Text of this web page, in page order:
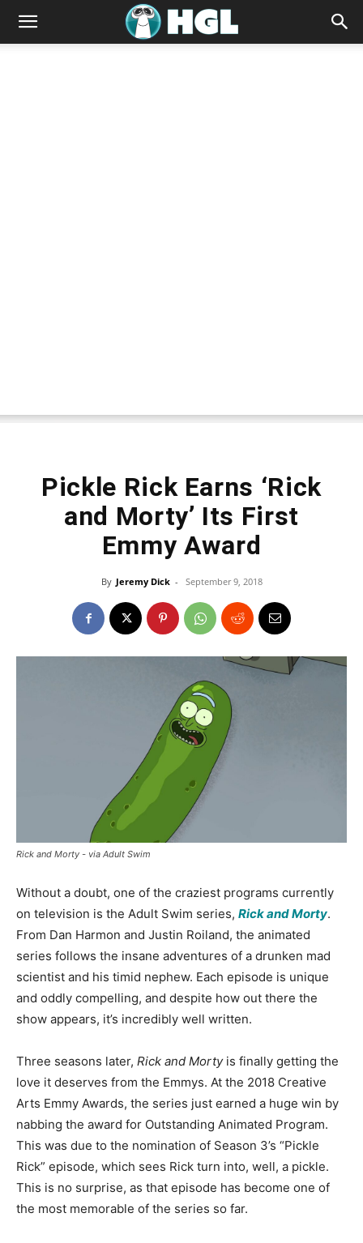
Pickle Rick Earns ‘Rick
and Morty’ Its First
Emmy Award
By Jeremy Dick - September 9, 2018
Rick and Morty - via Adult Swim
Without a doubt, one of the craziest programs currently
on television is the Adult Swim series, Rick and Morty.
From Dan Harmon and Justin Roiland, the animated
series follows the insane adventures of a drunken mad
scientist and his timid nephew. Each episode is unique
and oddly compelling, and despite how out there the
show appears, it’s incredibly well written.
Three seasons later, Rick and Mortyis finally getting the
love it deserves from the Emmys. At the 2018 Creative
Arts Emmy Awards, the series just earned a huge win by
nabbing the award for Outstanding Animated Program.
This was due to the nomination of Season 3’s “Pickle
Rick” episode, which sees Rick turn into, well, a pickle.
This is no surprise, as that episode has become one of
the most memorable of the series so far.